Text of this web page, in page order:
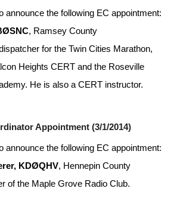
announce the following EC appointment:
, Ramsey County
for the Twin Cities Marathon,
Heights CERT and the Roseville
He is also a CERT instructor.
Appointment (3/1/2014)
announce the following EC appointment:
KDØQHV, Hennepin County
of the Maple Grove Radio Club.